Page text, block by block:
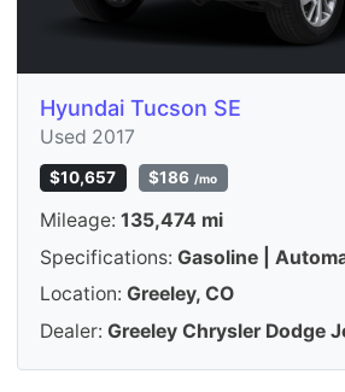
Hyundai Tucson SE
Used 2017
$10,657 $186 /mo
Mileage: 135,474 mi
Specifications: Gasoline |
Location: Greeley, CO
Dealer: Greeley Chrysler Dodge